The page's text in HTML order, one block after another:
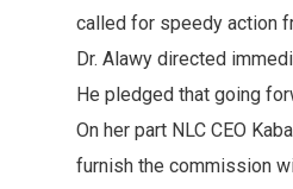
called for speedy action
Dr. Alawy directed
He pledged that going
On her part NLC CEO
furnish the commission